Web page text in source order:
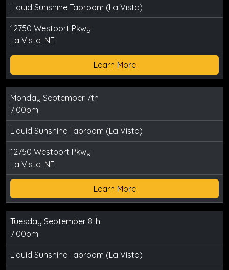
Liquid Sunshine Taproom (La Vista)
12750 Westport Pkwy
La Vista, NE
Learn More
Monday September 7th
7:00pm
Liquid Sunshine Taproom (La Vista)
12750 Westport Pkwy
La Vista, NE
Learn More
Tuesday September 8th
7:00pm
Liquid Sunshine Taproom (La Vista)